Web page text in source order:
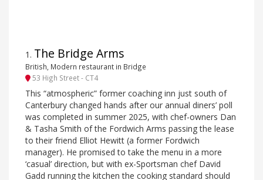
1 . The Bridge Arms
British, Modern restaurant in Bridge
53 High Street - CT4
This “atmospheric” former coaching inn just south of
Canterbury changed hands after our annual diners’ poll
was completed in summer 2025, with chef-owners Dan
& Tasha Smith of the Fordwich Arms passing the lease
to their friend Elliot Hewitt (a former Fordwich
manager). He promised to take the menu in a more
‘casual’ direction, but with ex-Sportsman chef David
Gadd running the kitchen the cooking standard should